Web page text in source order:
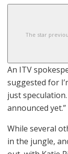
The star
An ITV
suggested for
just
announced yet.”
While several
in the jungle,